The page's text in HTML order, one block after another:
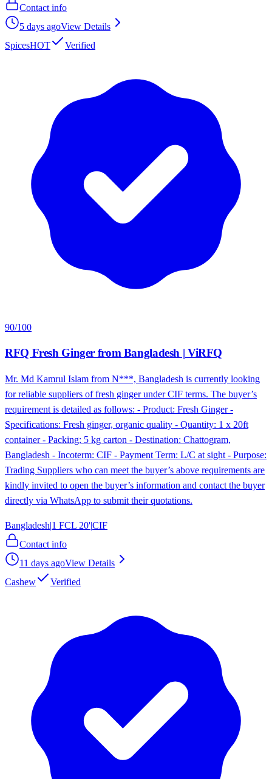
Contact info
5 days agoView Details
SpicesHOT Verified
90/100
RFQ Fresh Ginger from Bangladesh | ViRFQ
Mr. Md Kamrul Islam from N***, Bangladesh is currently looking
for reliable suppliers of fresh ginger under CIF terms. The buyer’s
requirement is detailed as follows: - Product: Fresh Ginger -
Specifications: Fresh ginger, organic quality - Quantity: 1 x 20ft
container - Packing: 5 kg carton - Destination: Chattogram,
Bangladesh - Incoterm: CIF - Payment Term: L/C at sight - Purpose:
Trading Suppliers who can meet the buyer’s above requirements are
kindly invited to open the buyer’s information and contact the buyer
directly via WhatsApp to submit their quotations.
Bangladesh|1 FCL 20'|CIF
Contact info
11 days agoView Details
Cashew
Verified